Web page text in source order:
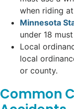
when riding
Minnesota
under 18
Local
local
or county.
Common